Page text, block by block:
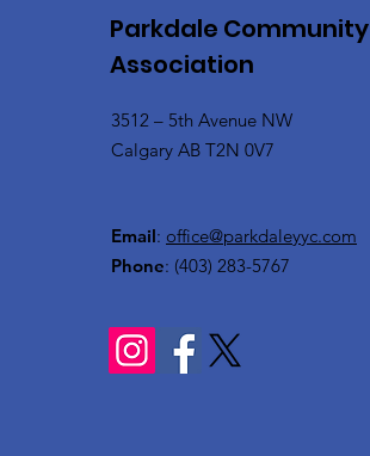
Parkdale Community
Association
3512 – 5th Avenue NW
Calgary AB T2N 0V7
Email: office@parkdaleyyc.com
Phone: (403) 283-5767